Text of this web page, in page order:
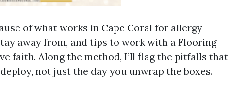
of what works in Cape Coral for allergy-
away from, and tips to work with a Flooring
faith. Along the method, I’ll flag the pitfalls that
not just the day you unwrap the boxes.